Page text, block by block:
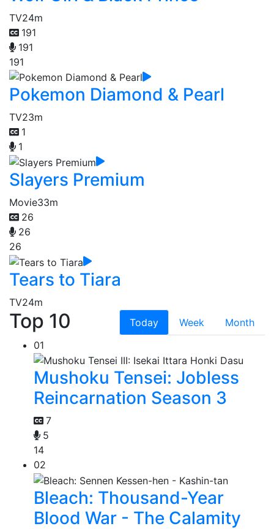
TV24m
191
191
191
Pokemon Diamond & Pearl
TV23m
1
1
Slayers Premium
Movie33m
26
26
26
Tears to Tiara
TV24m
Top 10 Today Week
Month
01
Mushoku Tensei: Jobless
Reincarnation Season 3
7
5
14
02
Bleach: Thousand-Year
Blood War - The Calamity